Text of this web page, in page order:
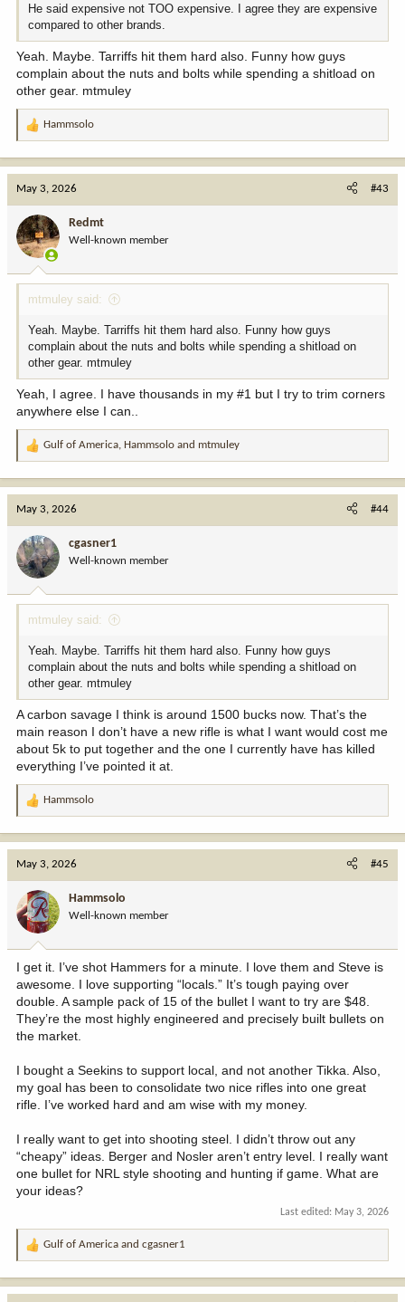
He said expensive not TOO expensive. I agree they are expensive
compared to other brands.
Yeah. Maybe. Tarriffs hit them hard also. Funny how guys
complain about the nuts and bolts while spending a shitload on
other gear. mtmuley
R
o
n
:
Hammsolo
May 3, 2026 #43
Redmt
Well-known member
mtmuley said:
Yeah. Maybe. Tarriffs hit them hard also. Funny how guys
complain about the nuts and bolts while spending a shitload on
other gear. mtmuley
Yeah, I agree. I have thousands in my #1 but I try to trim corners
anywhere else I can..
R
o
n
:
Gulf of America, Hammsolo and mtmuley
May 3, 2026 #44
cgasner1
Well-known member
mtmuley said:
Yeah. Maybe. Tarriffs hit them hard also. Funny how guys
complain about the nuts and bolts while spending a shitload on
other gear. mtmuley
A carbon savage I think is around 1500 bucks now. That’s the
main reason I don’t have a new rifle is what I want would cost me
about 5k to put together and the one I currently have has killed
everything I’ve pointed it at.
R
o
n
:
Hammsolo
May 3, 2026 #45
Hammsolo
Well-known member
I get it. I’ve shot Hammers for a minute. I love them and Steve is
awesome. I love supporting “locals.” It’s tough paying over
double. A sample pack of 15 of the bullet I want to try are $48.
They’re the most highly engineered and precisely built bullets on
the market.
I bought a Seekins to support local, and not another Tikka. Also,
my goal has been to consolidate two nice rifles into one great
rifle. I’ve worked hard and am wise with my money.
I really want to get into shooting steel. I didn’t throw out any
“cheapy” ideas. Berger and Nosler aren’t entry level. I really want
one bullet for NRL style shooting and hunting if game. What are
your ideas?
Last edited: May 3, 2026
R
Gulf of America and cgasner1